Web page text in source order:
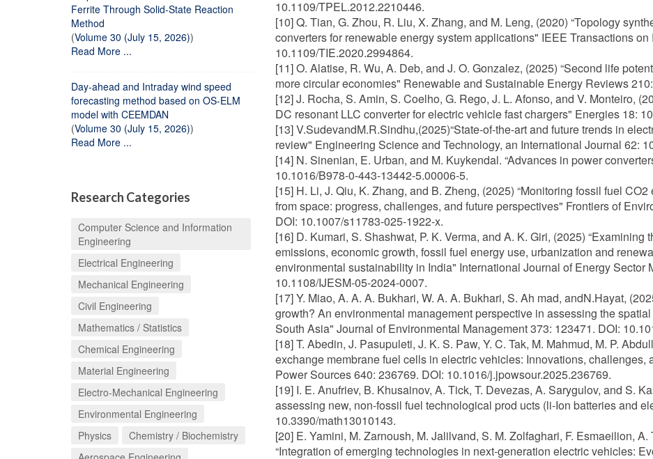
10.1109/TPEL.2012.2210446.
[10] Q. Tian, G. Zhou, R. Liu, X. Zhang, and M. Leng, (2020) “Topology
converters for renewable energy system applications" IEEE Transactions
10.1109/TIE.2020.2994864.
[11] O. Alatise, R. Wu, A. Deb, and J. O. Gonzalez, (2025) “Second life
more circular economies" Renewable and Sustainable Energy Reviews
[12] J. Rocha, S. Amin, S. Coelho, G. Rego, J. L. Afonso, and V. Monteiro,
DC resonant LLC converter for electric vehicle fast chargers" Energies 18:
[13] V.SudevandM.R.Sindhu,(2025)“State-of-the-art and future trends in
review" Engineering Science and Technology, an International Journal 62:
[14] N. Sinenian, E. Urban, and M. Kuykendal. “Advances in power
10.1016/B978-0-443-13442-5.00006-5.
[15] H. Li, J. Qiu, K. Zhang, and B. Zheng, (2025) “Monitoring fossil fuel
from space: progress, challenges, and future perspectives" Frontiers of
DOI: 10.1007/s11783-025-1922-x.
[16] D. Kumari, S. Shashwat, P. K. Verma, and A. K. Giri, (2025)
emissions, economic growth, fossil fuel energy use, urbanization and
environmental sustainability in India" International Journal of Energy Sector
10.1108/IJESM-05-2024-0007.
[17] Y. Miao, A. A. A. Bukhari, W. A. A. Bukhari, S. Ah mad, andN.Hayat,
growth? An environmental management perspective in assessing the
South Asia" Journal of Environmental Management 373: 123471. DOI:
[18] T. Abedin, J. Pasupuleti, J. K. S. Paw, Y. C. Tak, M. Mahmud, M. P.
exchange membrane fuel cells in electric vehicles: Innovations,
Power Sources 640: 236769. DOI: 10.1016/j.jpowsour.2025.236769.
[19] I. E. Anufriev, B. Khusainov, A. Tick, T. Devezas, A. Sarygulov, and S.
assessing new, non-fossil fuel technological prod ucts (li-Ion batteries and
10.3390/math13010143.
[20] E. Yamini, M. Zarnoush, M. Jalilvand, S. M. Zolfaghari, F. Esmaeilion,
“Integration of emerging technologies in next-generation electric vehicles:
Ferrite Through Solid-State Reaction
Method
(Volume 30 (July 15, 2026))
Read More ...
Day-ahead and Intraday wind speed
forecasting method based on OS-ELM
model with CEEMDAN
(Volume 30 (July 15, 2026))
Read More ...
Research Categories
Computer Science and Information
Engineering
Electrical Engineering
Mechanical Engineering
Civil Engineering
Mathematics / Statistics
Chemical Engineering
Material Engineering
Electro-Mechanical Engineering
Environmental Engineering
Physics
Chemistry / Biochemistry